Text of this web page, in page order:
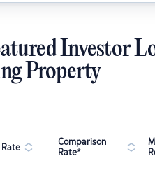
Investor
Property
Rate
Comparison
Rate*